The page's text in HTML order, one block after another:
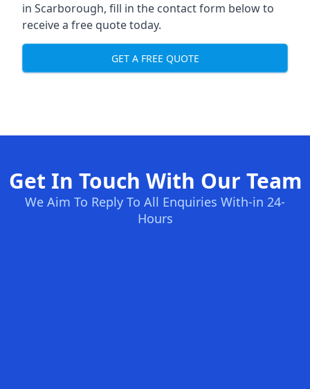
in Scarborough, fill in the contact form below to
receive a free quote today.
GET A FREE QUOTE
Get In Touch With Our Team
We Aim To Reply To All Enquiries With-in 24-
Hours